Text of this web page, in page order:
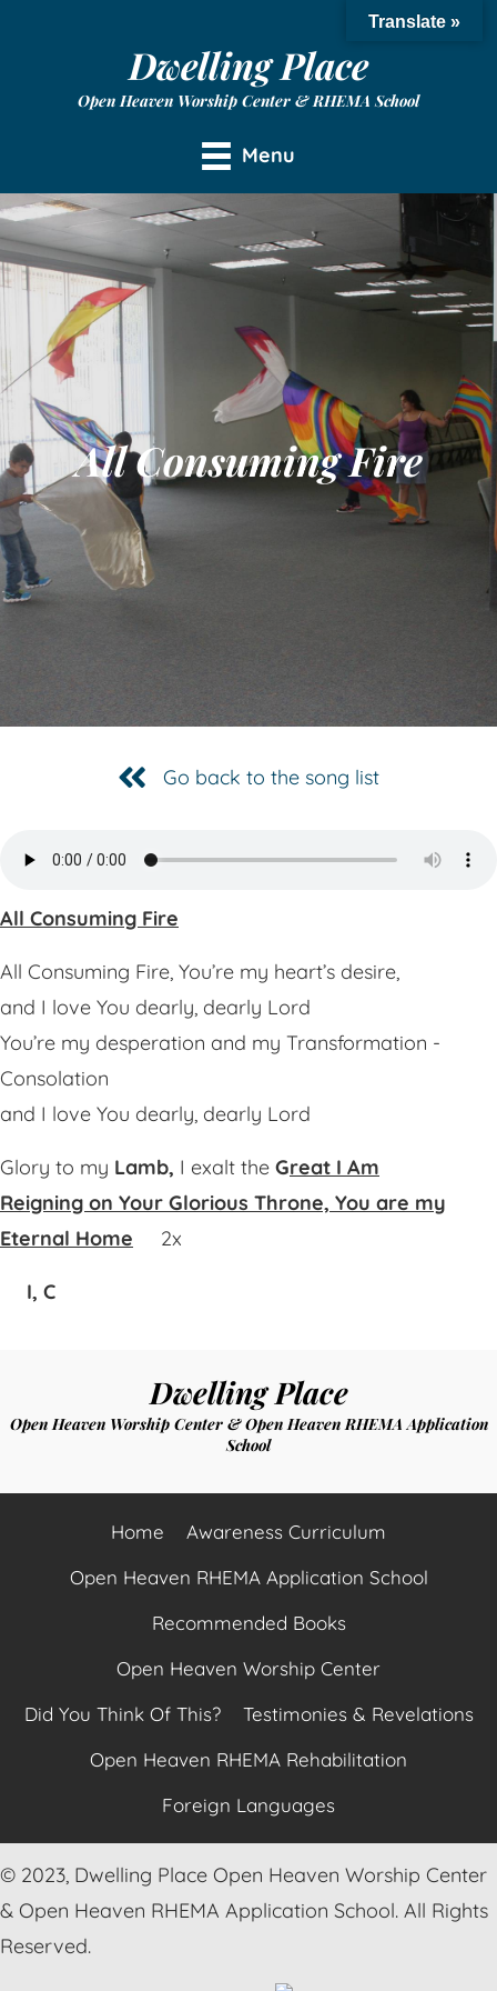
Dwelling Place
Open Heaven Worship Center & RHEMA School
Menu
All Consuming Fire
Go back to the song list
All Consuming Fire
All Consuming Fire, You’re my heart’s desire,
and I love You dearly, dearly Lord
You’re my desperation and my Transformation -
Consolation
and I love You dearly, dearly Lord
Glory to my Lamb, I exalt the Great I Am
Reigning on Your Glorious Throne, You are my
Eternal Home
2x
I, C
Dwelling Place
Open Heaven Worship Center & Open Heaven RHEMA Application
School
Home
Awareness Curriculum
Open Heaven RHEMA Application School
Recommended Books
Open Heaven Worship Center
Did You Think Of This?
Testimonies & Revelations
Open Heaven RHEMA Rehabilitation
Foreign Languages
© 2023, Dwelling Place Open Heaven Worship Center
& Open Heaven RHEMA Application School. All Rights
Reserved.
Translate »